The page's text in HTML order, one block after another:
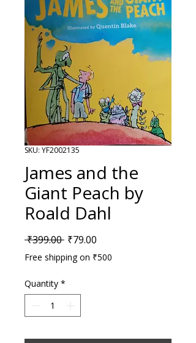
SKU: YF2002135
James and the
Giant Peach by
Roald Dahl
₹399.00 Regular Price
₹79.00
Free shipping on ₹500
Quantity *